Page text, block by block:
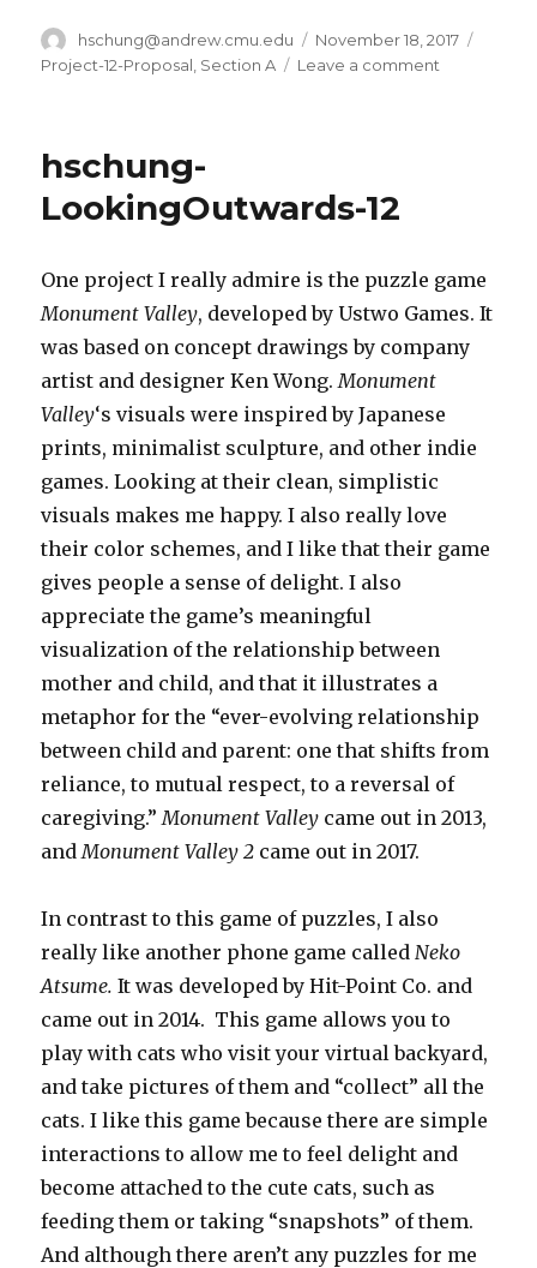
Author
hschung@andrew.cmu.edu
Posted
on
November 18, 2017
Project-12-Proposal Section A Leave a comment
hschung-
LookingOutwards-12
One project I really admire is the puzzle game
Monument Valley, developed by Ustwo Games. It
was based on concept drawings by company
artist and designer Ken Wong. Monument
Valley‘s visuals were inspired by Japanese
prints, minimalist sculpture, and other indie
games. Looking at their clean, simplistic
visuals makes me happy. I also really love
their color schemes, and I like that their game
gives people a sense of delight. I also
appreciate the game’s meaningful
visualization of the relationship between
mother and child, and that it illustrates a
metaphor for the “ever-evolving relationship
between child and parent: one that shifts from
reliance, to mutual respect, to a reversal of
caregiving.” Monument Valley came out in 2013,
and Monument Valley 2 came out in 2017.
In contrast to this game of puzzles, I also
really like another phone game called Neko
Atsume. It was developed by Hit-Point Co. and
came out in 2014. This game allows you to
play with cats who visit your virtual backyard,
and take pictures of them and “collect” all the
cats. I like this game because there are simple
interactions to allow me to feel delight and
become attached to the cute cats, such as
feeding them or taking “snapshots” of them.
And although there aren’t any puzzles for me